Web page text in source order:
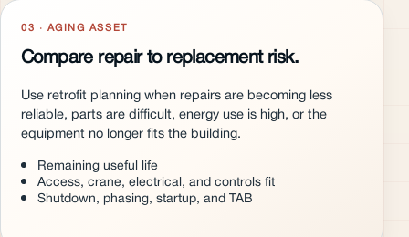
03 · AGING ASSET
Compare repair to replacement risk.
Use retrofit planning when repairs are becoming less
reliable, parts are difficult, energy use is high, or the
equipment no longer fits the building.
Remaining useful life
Access, crane, electrical, and controls fit
Shutdown, phasing, startup, and TAB